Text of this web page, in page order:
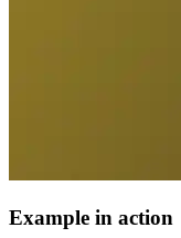
Example in action